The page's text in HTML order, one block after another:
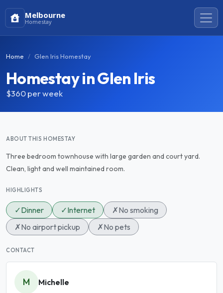
Melbourne
Homestay
Home Glen Iris Homestay
Homestay in Glen Iris
$360per week
ABOUT THIS HOMESTAY
Three bedroom townhouse with large garden and court yard.
Clean, light and well maintained room.
HIGHLIGHTS
✓Dinner ✓Internet ✗No smoking
✗No airport pickup ✗No pets
CONTACT
M Michelle